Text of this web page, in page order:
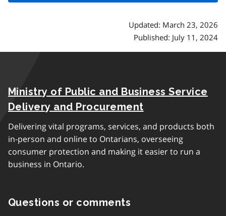
Updated: March 23, 2026
Published: July 11, 2024
Ministry of Public and Business Service
Delivery and Procurement
Delivering vital programs, services, and products both
in-person and online to Ontarians, overseeing
consumer protection and making it easier to run a
business in Ontario.
Questions or comments